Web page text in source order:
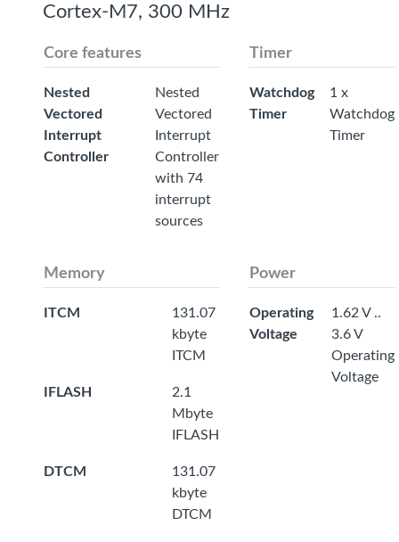
Cortex-M7, 300 MHz
Core features
Nested
Vectored
Interrupt
Controller
Nested
Vectored
Interrupt
Controller
with 74
interrupt
sources
Timer
Watchdog
Timer
1 x
Watchdog
Timer
Memory
ITCM
131.07
kbyte
ITCM
IFLASH
2.1
Mbyte
IFLASH
DTCM
131.07
kbyte
DTCM
Power
Operating
Voltage
1.62 V ..
3.6 V
Operating
Voltage